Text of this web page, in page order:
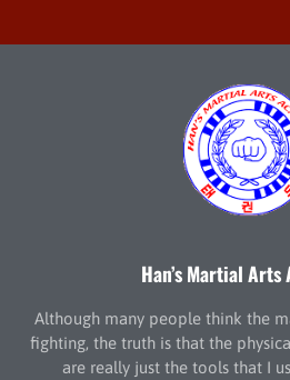
Han’s Martial Arts
Although many people think the
fighting, the truth is that the
are really just the tools that I